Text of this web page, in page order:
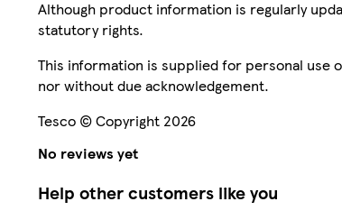
Although product information is regularly
statutory rights.
This information is supplied for personal use
nor without due acknowledgement.
Tesco © Copyright 2026
No reviews yet
Help other customers like you